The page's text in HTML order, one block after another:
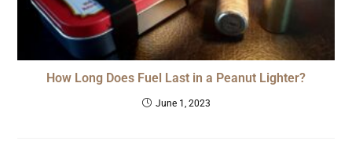
How Long Does Fuel Last in a Peanut Lighter?
June 1, 2023